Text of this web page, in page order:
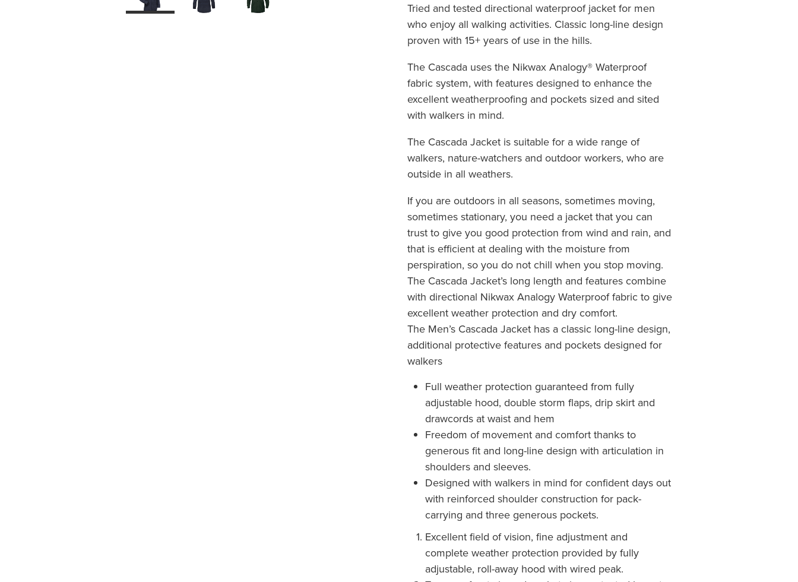
Tried and tested directional waterproof jacket for men
who enjoy all walking activities. Classic long-line design
proven with 15+ years of use in the hills.
The Cascada uses the Nikwax Analogy® Waterproof
fabric system, with features designed to enhance the
excellent weatherproofing and pockets sized and sited
with walkers in mind.
The Cascada Jacket is suitable for a wide range of
walkers, nature-watchers and outdoor workers, who are
outside in all weathers.
If you are outdoors in all seasons, sometimes moving,
sometimes stationary, you need a jacket that you can
trust to give you good protection from wind and rain, and
that is efficient at dealing with the moisture from
perspiration, so you do not chill when you stop moving.
The Cascada Jacket’s long length and features combine
with directional Nikwax Analogy Waterproof fabric to give
excellent weather protection and dry comfort.
The Men’s Cascada Jacket has a classic long-line design,
additional protective features and pockets designed for
walkers
Full weather protection guaranteed from fully
adjustable hood, double storm flaps, drip skirt and
drawcords at waist and hem
Freedom of movement and comfort thanks to
generous fit and long-line design with articulation in
shoulders and sleeves.
Designed with walkers in mind for confident days out
with reinforced shoulder construction for pack-
carrying and three generous pockets.
Excellent field of vision, fine adjustment and
complete weather protection provided by fully
adjustable, roll-away hood with wired peak.